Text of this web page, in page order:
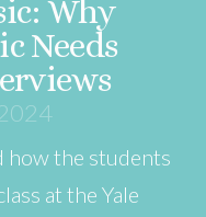
Why
Needs
how the students
at the Yale